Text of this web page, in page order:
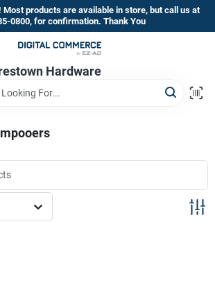
Most products are available in store, but call us at
0800, for confirmation. Thank You
Hardware